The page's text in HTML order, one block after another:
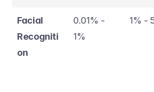
Facial
Recogniti
on
0.01% -
1%
1% -